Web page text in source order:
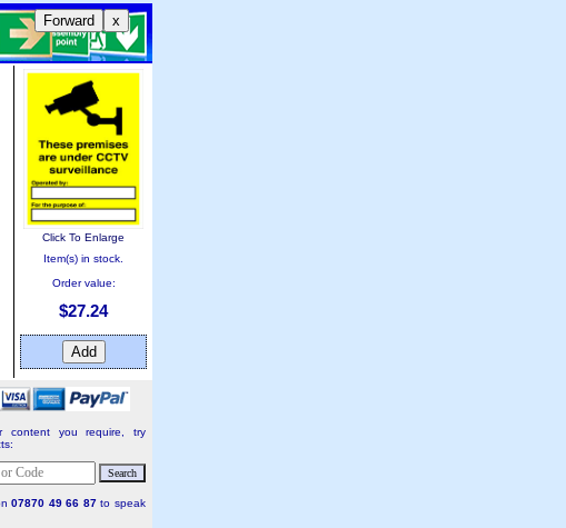
Forward x
Click To Enlarge
Item(s) in stock.
Order value:
$27.24
you require, try
07870 49 66 87to speak